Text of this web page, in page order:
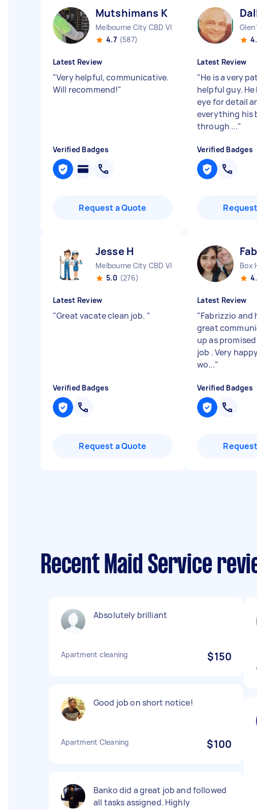
Mutshimans K
Melbourne City CBD VIC
4.7 (587)
Latest Review
"Very helpful, communicative.
Will recommend!"
Verified Badges
Request a Quote
Glen
Latest Review
"He is a very
helpful guy. He
eye for detail
everything his
through ..."
Verified Badges
Jesse H
Melbourne City CBD VIC
5.0 (276)
Latest Review
"Great vacate clean job. "
Verified Badges
Request a Quote
Box
Latest Review
"Fabrizzio and
great
up as
job . Very
wo..."
Verified Badges
Recent Maid Service
Absolutely brilliant
Apartment cleaning $150
Good job on short notice!
Apartment Cleaning $100
Banko did a great job and followed
all tasks assigned. Highly